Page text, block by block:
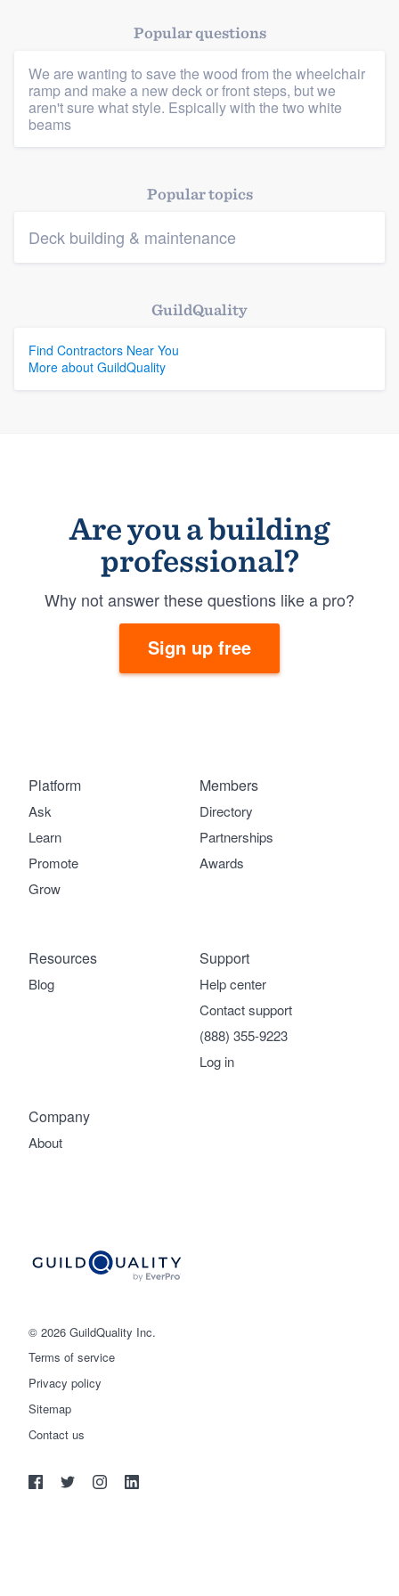
Platform
Popular questions
We are wanting to save the wood from the wheelchair
ramp and make a new deck or front steps, but we
aren't sure what style. Espically with the two white
beams
Popular topics
Deck building & maintenance
GuildQuality
Find Contractors Near You
More about GuildQuality
Are you a building
professional?
Why not answer these questions like a pro?
Sign up free
© 2026 GuildQuality Inc.
Terms of service
Privacy policy
Sitemap
Contact us
Platform
Ask
Learn
Promote
Grow
Members
Directory
Partnerships
Awards
Company
About
Support
Help center
Contact support
(888) 355-9223
Log in
Resources
Blog